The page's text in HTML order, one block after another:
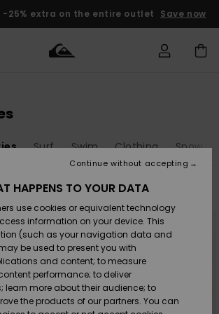
-25% extra on the entire outlet Save now
Accessories
Shoes &
Sandals
Surf
Snow
Accessories
Shoes &
Sandals
Surf
Snow
New
Highlights
Snow
Kids' Surf
Highlights
Community
Kids' Snow
Women
Snow Shop
Highlights
Outlet Kids
Outlet
Women
Shipping
Payment
Gift Card
Quiksilver
Freedom
Surf Swim Clothing Snow
HAPPENS TO YOUR DATA
use cookies or equivalent technology
information on your device. This
(such as your navigation data and
be used to present you with
and content; to measure
performance; to deliver
learn more about their audience; to
the products of our partners. You can
Continue without accepting